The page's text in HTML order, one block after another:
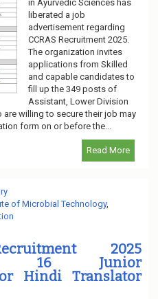
in Ayurvedic Sciences has
liberated a job
advertisement regarding
CCRAS Recruitment 2025.
The organization invites
applications from Skilled
and capable candidates to
fill up the 349 posts of
Assistant, Lower Division
are willing to secure their job may
form on or before the...
Read More
of Microbial Technology,
2025
16 Junior
Hindi Translator